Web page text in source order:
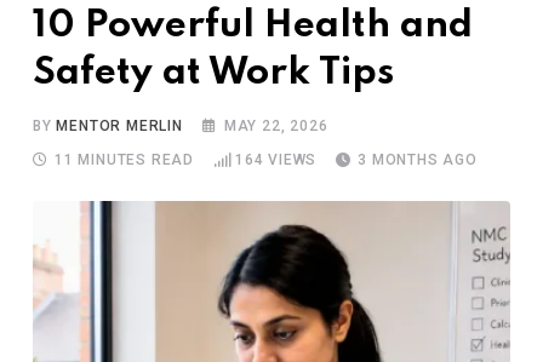
10 Powerful Health and
Safety at Work Tips
BY MENTOR MERLIN
MAY 22, 2026
11 MINUTES READ
164 VIEWS 3 MONTHS AGO